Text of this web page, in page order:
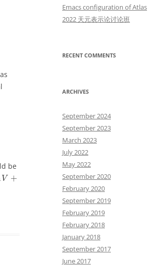
C),
be
V + +
V +
Emacs configuration of Atlas
2022 天元表示论讨论班
RECENT COMMENTS
ARCHIVES
September 2024
September 2023
March 2023
July 2022
May 2022
September 2020
February 2020
September 2019
February 2019
February 2018
January 2018
September 2017
June 2017